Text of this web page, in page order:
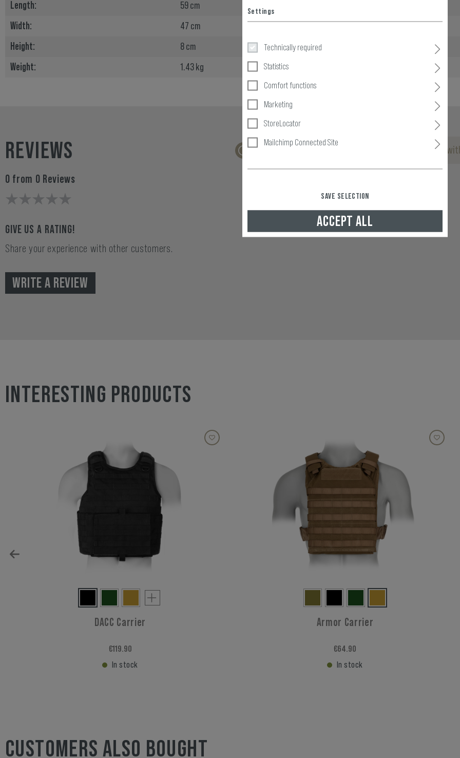
Length: 59 cm
Width:
47 cm
Height:
8 cm
Weight:
1.43 kg
REVIEWS
0 from 0 Reviews
GIVE US A RATING!
Share your experience with other customers.
WRITE A REVIEW
No reviews found. Go ahead and share your insights
INTERESTING PRODUCTS
DACC Carrier
€119.90
In stock
Armor Carrier
€64.90
In stock
CUSTOMERS ALSO BOUGHT
Settings
Technically required
Statistics
Comfort functions
Marketing
StoreLocator
Mailchimp Connected Site
SAVE SELECTION
ACCEPT ALL